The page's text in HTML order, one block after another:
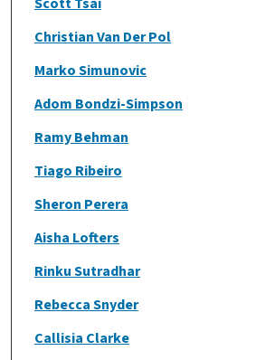
Christian Van Der Pol
Marko Simunovic
Adom Bondzi-Simpson
Ramy Behman
Tiago Ribeiro
Sheron Perera
Aisha Lofters
Rinku Sutradhar
Rebecca Snyder
Callisia Clarke